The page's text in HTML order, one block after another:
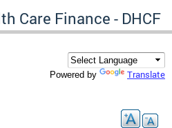
Care Finance - DHCF
Powered by Translate